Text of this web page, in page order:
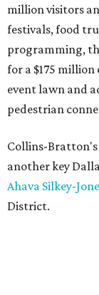
million visitors
festivals, food
programming,
for a $175
event lawn and
pedestrian
Collins-Bratton's
another key
Ahava Silkey-
District.